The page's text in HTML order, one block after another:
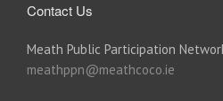
Contact Us
Meath Public Participation
meathppn@meathcoco.ie